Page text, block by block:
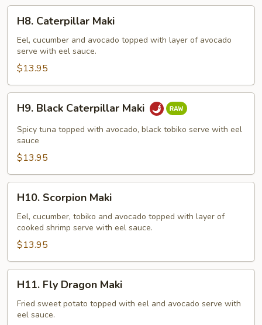
Caterpillar
Maki
H8. Caterpillar Maki
Eel, cucumber and avocado topped with layer of avocado
serve with eel sauce.
$13.95
Black
Caterpillar
Maki
H9. Black Caterpillar Maki
Spicy tuna topped with avocado, black tobiko serve with eel
sauce
$13.95
Scorpion
Maki
H10. Scorpion Maki
Eel, cucumber, tobiko and avocado topped with layer of
cooked shrimp serve with eel sauce.
$13.95
Fly
Dragon
Maki
H11. Fly Dragon Maki
Fried sweet potato topped with eel and avocado serve with
eel sauce.